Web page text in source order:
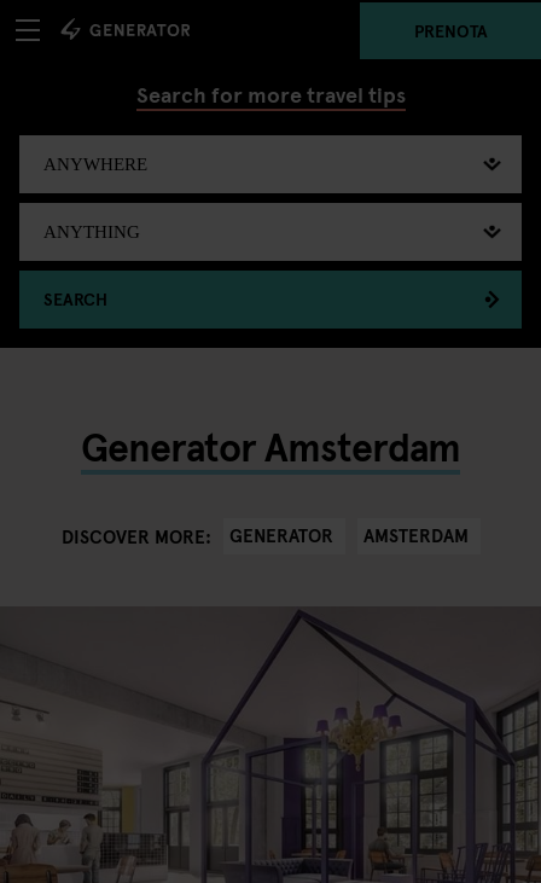
PRENOTA
Search for more travel tips
SEARCH
Generator Amsterdam
DISCOVER MORE: GENERATOR AMSTERDAM